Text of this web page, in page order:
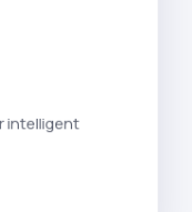
intelligent